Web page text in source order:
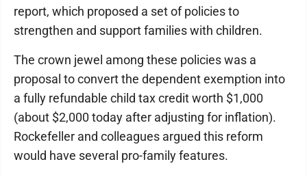
report, which proposed a set of policies to
strengthen and support families with children.
The crown jewel among these policies was a
proposal to convert the dependent exemption into
a fully refundable child tax credit worth $1,000
(about $2,000 today after adjusting for inflation).
Rockefeller and colleagues argued this reform
would have several pro-family features.